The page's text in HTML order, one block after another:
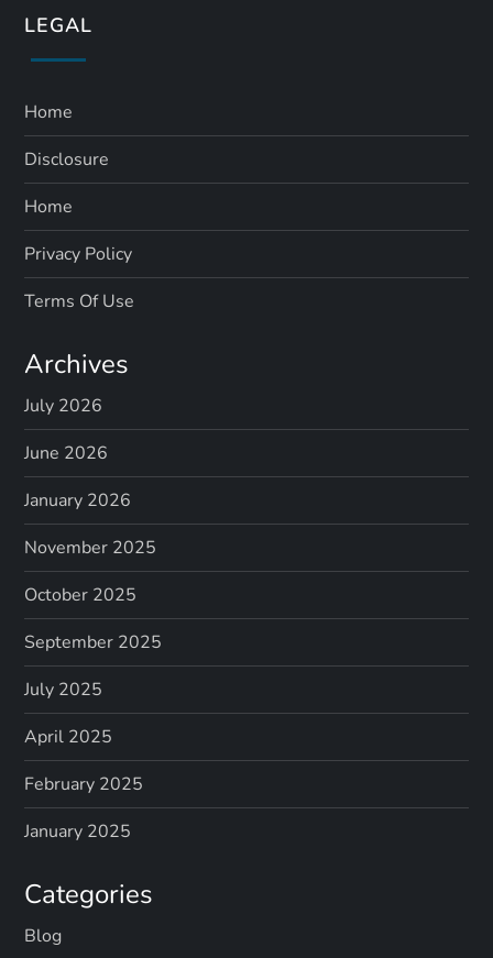
LEGAL
Home
Disclosure
Home
Privacy Policy
Terms Of Use
Archives
July 2026
June 2026
January 2026
November 2025
October 2025
September 2025
July 2025
April 2025
February 2025
January 2025
Categories
Blog